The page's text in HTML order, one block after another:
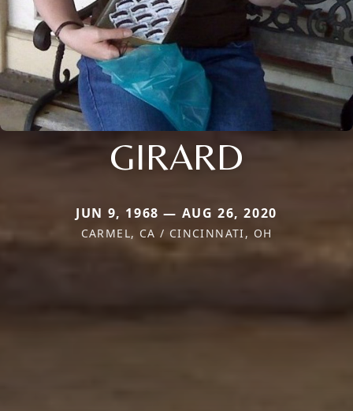
GIRARD
JUN 9, 1968 — AUG 26, 2020
CARMEL, CA / CINCINNATI, OH